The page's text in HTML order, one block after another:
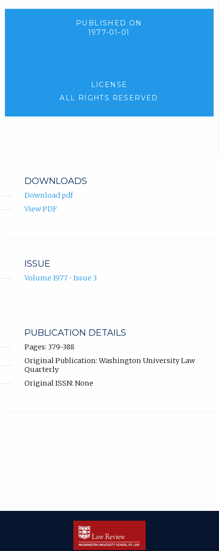
PUBLISHED ON
1977-01-01
LICENSE
ALL RIGHTS RESERVED
DOWNLOADS
Download pdf
View PDF
ISSUE
Volume 1977 • Issue 3
PUBLICATION DETAILS
Pages: 379-388
Original Publication: Washington University Law
Quarterly
Original ISSN: None